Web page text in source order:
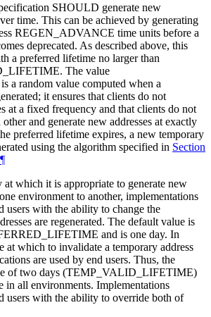
SHOULD generate new
time. This can be achieved by generating
REGEN_ADVANCE time units before a
deprecated. As described above, this
a preferred lifetime no larger than
The value
a random value computed when a
it ensures that clients do not
at a fixed frequency and that clients do not
and generate new addresses at exactly
preferred lifetime expires, a new temporary
using the algorithm specified in Section
¶
at which it is appropriate to generate new
environment to another, implementations
users with the ability to change the
are regenerated. The default value is
and is one day. In
at which to invalidate a temporary address
are used by end users. Thus, the
of two days (TEMP_VALID_LIFETIME)
in all environments. Implementations
users with the ability to override both of